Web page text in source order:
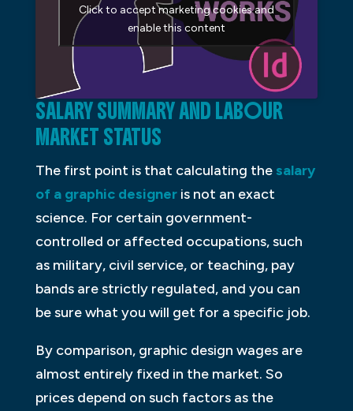
Click to accept marketing cookies and
enable this content
SALARY SUMMARY AND LABOUR
MARKET STATUS
The first point is that calculating the salary
of a graphic designer is not an exact
science. For certain government-
controlled or affected occupations, such
as military, civil service, or teaching, pay
bands are strictly regulated, and you can
be sure what you will get for a specific job.
By comparison, graphic design wages are
almost entirely fixed in the market. So
prices depend on such factors as the